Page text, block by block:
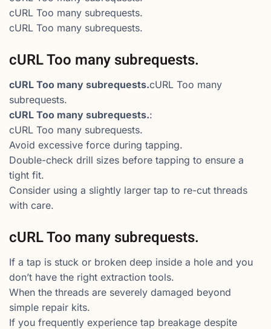
cURL Too many subrequests.
cURL Too many subrequests.
cURL Too many subrequests.
cURL Too many subrequests.cURL Too many
subrequests.
cURL Too many subrequests.:
cURL Too many subrequests.
Avoid excessive force during tapping.
Double-check drill sizes before tapping to ensure a
tight fit.
Consider using a slightly larger tap to re-cut threads
with care.
cURL Too many subrequests.
If a tap is stuck or broken deep inside a hole and you
don’t have the right extraction tools.
When the threads are severely damaged beyond
simple repair kits.
If you frequently experience tap breakage despite